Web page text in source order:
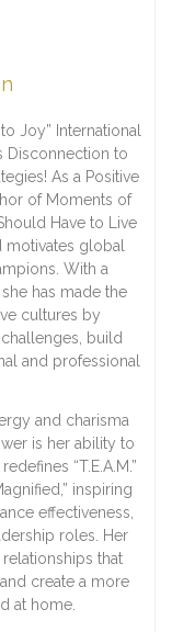
Joy” International
Disconnection to
As a Positive
of Moments of
Have to Live
motivates global
With a
has made the
cultures by
build
and professional
and charisma
is her ability to
“T.E.A.M.”
inspiring
effectiveness,
roles. Her
that
create a more
at home.